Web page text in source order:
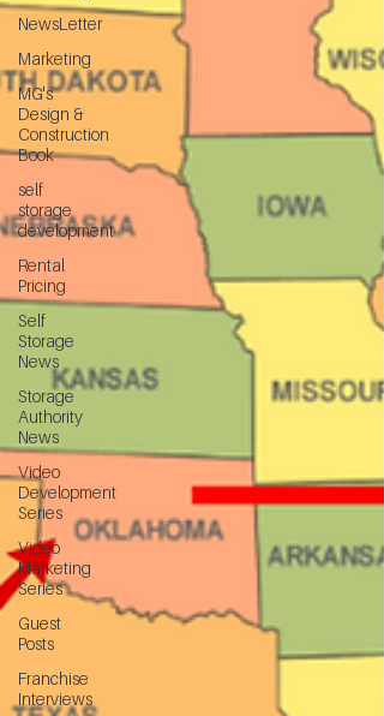
NewsLetter
Marketing
MG's
Design &
Construction
Book
self
storage
development
Rental
Pricing
Self
Storage
News
Storage
Authority
News
Video
Development
Series
Video
Marketing
Series
Guest
Posts
Franchise
Interviews